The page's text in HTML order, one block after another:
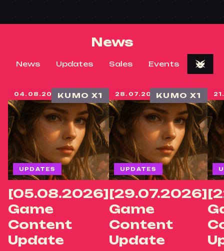
News
News Updates Sales Events
04.08.2026
UPDATES
KUMO X1
[05.08.2026]
Game
Content
Update
28.07.2026
UPDATES
KUMO X1
[29.07.2026]
Game
Content
Update